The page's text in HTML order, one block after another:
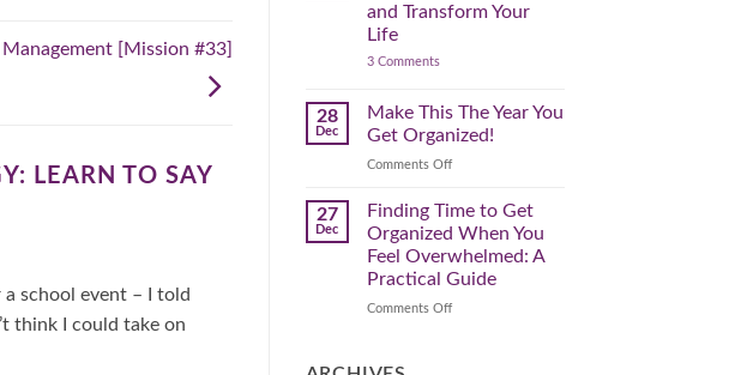
[Mission #33]
LEARN TO SAY
school event – I told
think I could take on
–
and Transform Your
Life
3 Commentson
Strategies
to
Organize
Home
Your
Life
28
Dec
Make This The Year You
Get Organized!
Comments Offon
The
You
Get
Organized!
27
Dec
Finding Time to Get
Organized When You
Feel Overwhelmed: A
Practical Guide
Comments Offon